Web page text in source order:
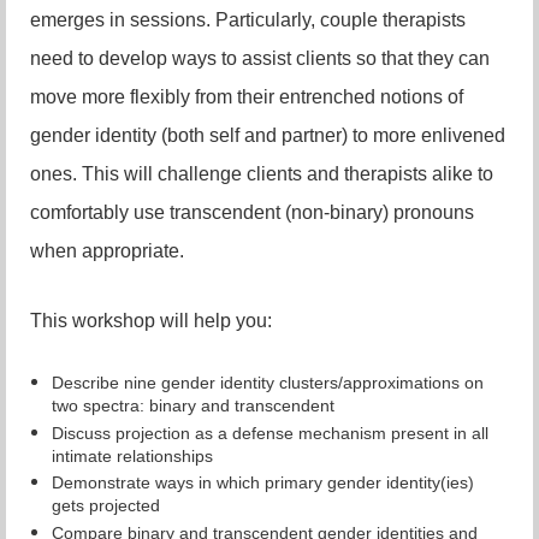
emerges in sessions. Particularly, couple therapists
need to develop ways to assist clients so that they can
move more flexibly from their entrenched notions of
gender identity (both self and partner) to more enlivened
ones. This will challenge clients and therapists alike to
comfortably use transcendent (non-binary) pronouns
when appropriate.
This workshop will help you:
Describe nine gender identity clusters/approximations on
two spectra: binary and transcendent
Discuss projection as a defense mechanism present in all
intimate relationships
Demonstrate ways in which primary gender identity(ies)
gets projected
Compare binary and transcendent gender identities and